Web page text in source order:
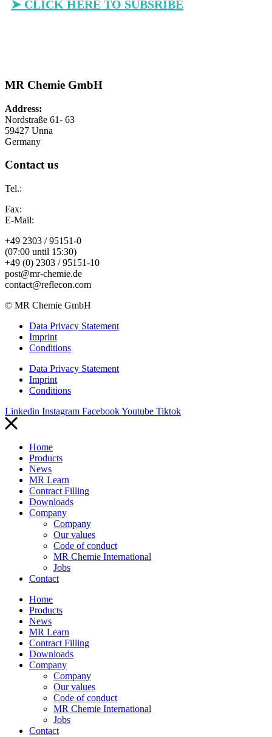
➤ CLICK HERE TO SUBSRIBE
MR Chemie GmbH
Address:
Nordstraße 61- 63
59427 Unna
Germany
Contact us
Tel.:
Fax:
E-Mail:
+49 2303 / 95151-0
(07:00 until 15:30)
+49 (0) 2303 / 95151-10
post@mr-chemie.de
contact@reflecon.com
© MR Chemie GmbH
Data Privacy Statement
Imprint
Conditions
Data Privacy Statement
Imprint
Conditions
Linkedin Instagram FacebookYoutube Tiktok
Home
Products
News
MR Learn
Contract Filling
Downloads
Company
Company
Our values
Code of conduct
MR Chemie International
Jobs
Contact
Home
Products
News
MR Learn
Contract Filling
Downloads
Company
Company
Our values
Code of conduct
MR Chemie International
Jobs
Contact